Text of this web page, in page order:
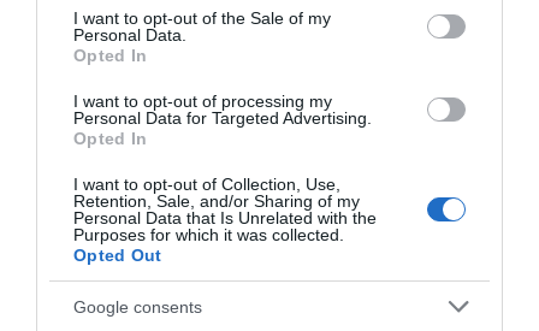
consent section.
I want to opt-out of the Sale of my
Personal Data.
Opted In
I want to opt-out of processing my
Personal Data for Targeted Advertising.
Opted In
I want to opt-out of Collection, Use,
Retention, Sale, and/or Sharing of my
Personal Data that Is Unrelated with the
Purposes for which it was collected.
Opted Out
Google consents
ΕΠΑΛ